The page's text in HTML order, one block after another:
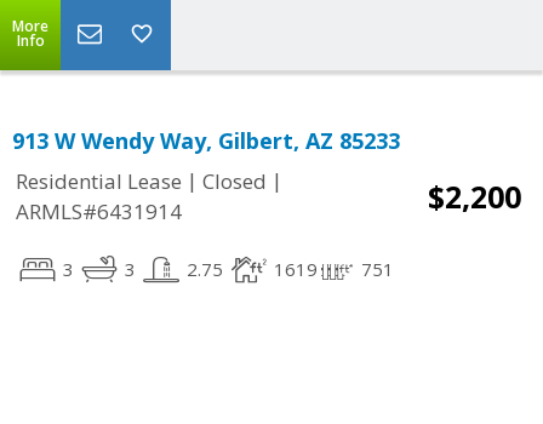
More
Info
913 W Wendy Way, Gilbert, AZ 85233
Residential Lease | Closed |
ARMLS#6431914
$2,200
3 3 2.75 1619 751